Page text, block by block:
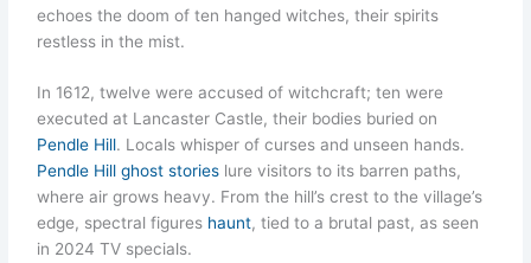
echoes the doom of ten hanged witches, their spirits
restless in the mist.
In 1612, twelve were accused of witchcraft; ten were
executed at Lancaster Castle, their bodies buried on
Pendle Hill. Locals whisper of curses and unseen hands.
Pendle Hill ghost stories lure visitors to its barren paths,
where air grows heavy. From the hill’s crest to the village’s
edge, spectral figures haunt, tied to a brutal past, as seen
in 2024 TV specials.